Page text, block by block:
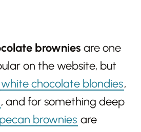
brownies are one
on the website, but
white chocolate blondies,
, and for something deep
pecan brownies are